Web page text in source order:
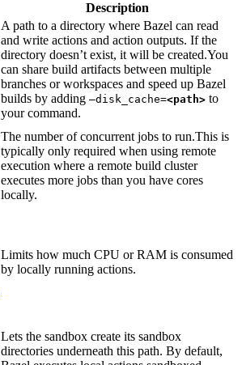
Description
A path to a directory where Bazel can read
and write actions and action outputs. If the
directory doesn’t exist, it will be created.You
can share build artifacts between multiple
branches or workspaces and speed up Bazel
builds by adding —disk_cache=<path> to
your command.
The number of concurrent jobs to run.This is
typically only required when using remote
execution where a remote build cluster
executes more jobs than you have cores
locally.
Limits how much CPU or RAM is consumed
by locally running actions.
Lets the sandbox create its sandbox
directories underneath this path. By default,